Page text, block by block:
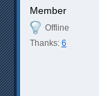
Member
Offline
Thanks: 6